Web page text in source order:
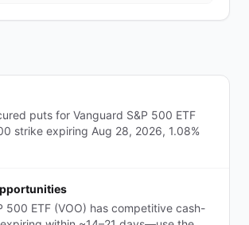
puts for Vanguard S&P 500 ETF
strike expiring Aug 28, 2026, 1.08%
500 ETF (VOO) has competitive cash-